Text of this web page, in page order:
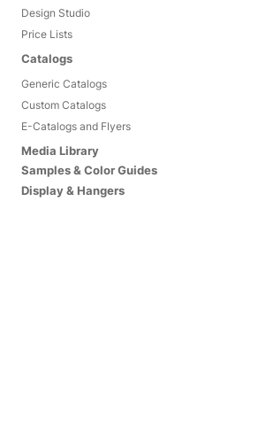
Design Studio
Price Lists
Catalogs
Generic Catalogs
Custom Catalogs
E-Catalogs and Flyers
Media Library
Samples & Color Guides
Display & Hangers